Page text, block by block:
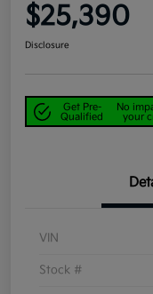
$25,390
Disclosure
Get Pre-
Qualified
No
your
VIN
Stock #